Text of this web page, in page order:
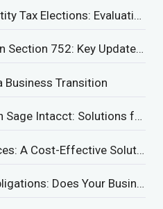
State Pass-Through Entity Tax Elections: Evaluating Benefits and Drawbacks
IRS Final Regulations on Section 752: Key Updates for Partner’s Share of Recourse Liability
Business Transition
Streamline Growth with Sage Intacct: Solutions for Growing Businesses
Outsourced CFO Services: A Cost-Effective Solution for Growing Businesses
Understanding Your Obligations: Does Your Business Need to Report Employee Health Coverage?